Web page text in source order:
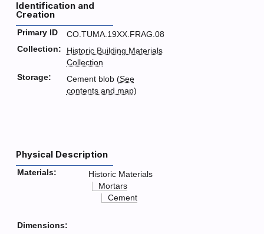
Identification and
Creation
Primary ID
CO.TUMA.19XX.FRAG.08
Collection:
Historic Building Materials
Collection
Storage:
Cement blob (See
contents and map)
Physical Description
Materials:
Historic Materials
Mortars
Cement
Dimensions: